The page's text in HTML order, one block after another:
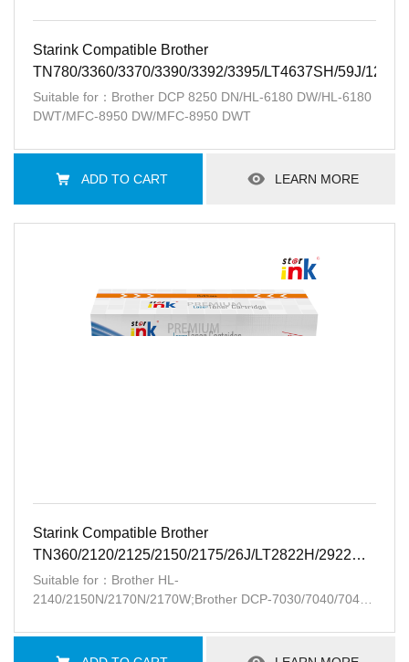
Starink Compatible Brother
TN780/3360/3370/3390/3392/3395/LT4637SH/59J/12K
Suitable for：Brother DCP 8250 DN/HL-6180 DW/HL-6180
DWT/MFC-8950 DW/MFC-8950 DWT
ADD TO CART LEARN MORE
Starink Compatible Brother
TN360/2120/2125/2150/2175/26J/LT2822H/2922H/2.6K-
BK
Suitable for：Brother HL-
2140/2150N/2170N/2170W;Brother DCP-7030/7040/7045;
7320/7440/7440N/7840W/7340/7345DN/7345N;Lenovo
LJ2200/2250/M7205/7215/7250/7260